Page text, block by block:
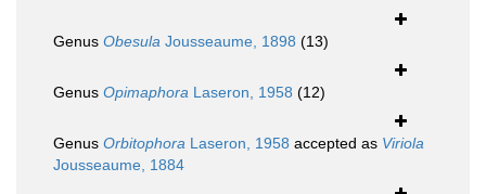
Genus Obesula Jousseaume, 1898 (13)
Genus Opimaphora Laseron, 1958 (12)
Genus Orbitophora Laseron, 1958 accepted as Viriola
Jousseaume, 1884